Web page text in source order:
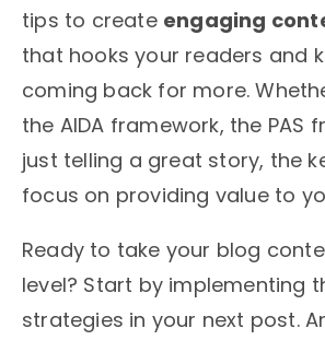
tips to create engaging
that hooks your readers and
coming back for more.
the AIDA framework, the PAS
just telling a great story, the
focus on providing value to
Ready to take your blog
level? Start by implementing
strategies in your next post.